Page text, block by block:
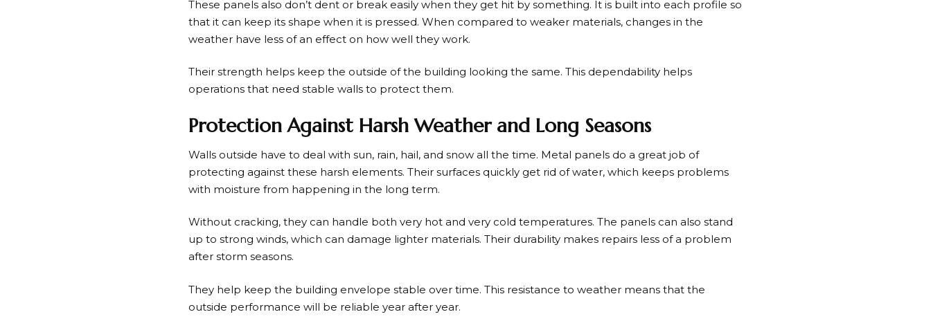
These panels also don’t dent or break easily when they get hit by something. It is built into each profile so
that it can keep its shape when it is pressed. When compared to weaker materials, changes in the
weather have less of an effect on how well they work.
Their strength helps keep the outside of the building looking the same. This dependability helps
operations that need stable walls to protect them.
Protection Against Harsh Weather and Long Seasons
Walls outside have to deal with sun, rain, hail, and snow all the time. Metal panels do a great job of
protecting against these harsh elements. Their surfaces quickly get rid of water, which keeps problems
with moisture from happening in the long term.
Without cracking, they can handle both very hot and very cold temperatures. The panels can also stand
up to strong winds, which can damage lighter materials. Their durability makes repairs less of a problem
after storm seasons.
They help keep the building envelope stable over time. This resistance to weather means that the
outside performance will be reliable year after year.